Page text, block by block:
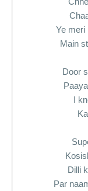
Ye meri
Main
Door
I
Dilli
Par